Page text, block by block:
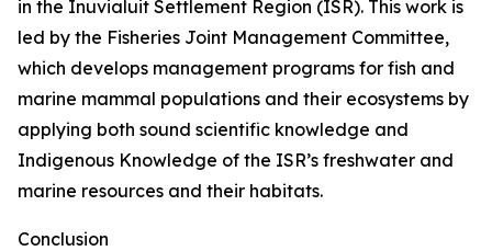
in the Inuvialuit Settlement Region (ISR). This work is
led by the Fisheries Joint Management Committee,
which develops management programs for fish and
marine mammal populations and their ecosystems by
applying both sound scientific knowledge and
Indigenous Knowledge of the ISR’s freshwater and
marine resources and their habitats.
Conclusion